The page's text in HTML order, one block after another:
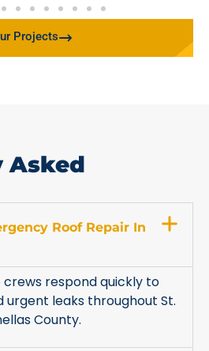
Projects
Asked
Roof Repair In
respond quickly to
leaks throughout St.
County.